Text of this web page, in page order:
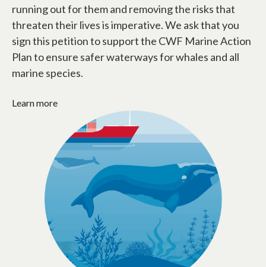
running out for them and removing the risks that
threaten their lives is imperative. We ask that you
sign this petition to support the CWF Marine Action
Plan to ensure safer waterways for whales and all
marine species.
Learn more